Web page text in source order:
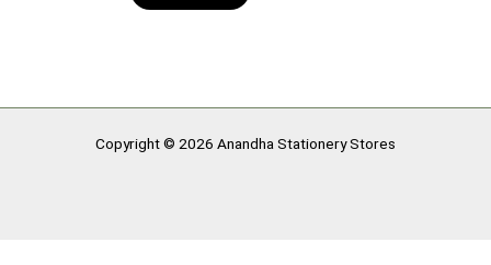
Copyright © 2026 Anandha Stationery Stores